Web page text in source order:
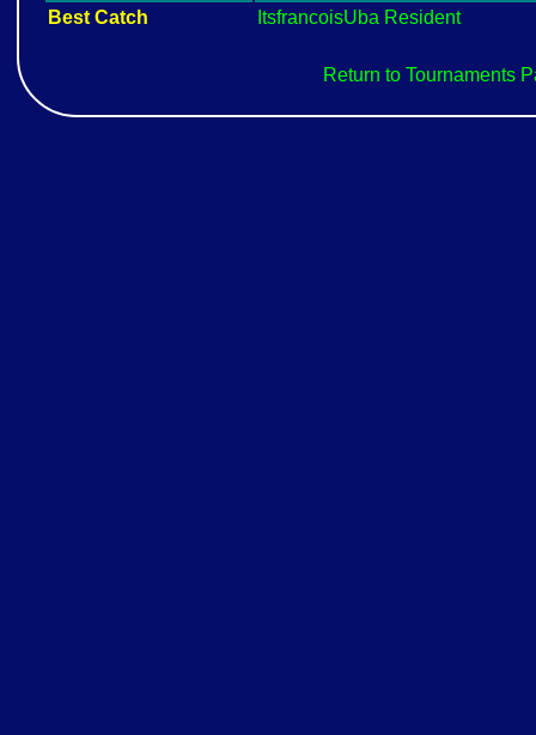
Best Catch
ItsfrancoisUba Resident
Return to Tournaments